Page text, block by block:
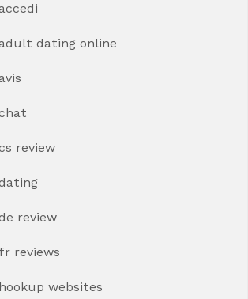
dating online
review
review
reviews
websites